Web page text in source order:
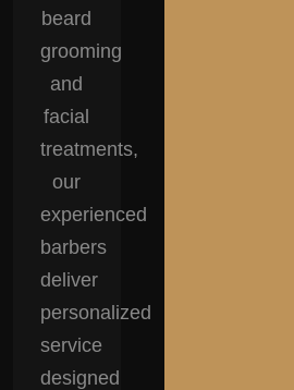
beard
grooming
and
facial
treatments,
our
experienced
barbers
deliver
personalized
service
designed